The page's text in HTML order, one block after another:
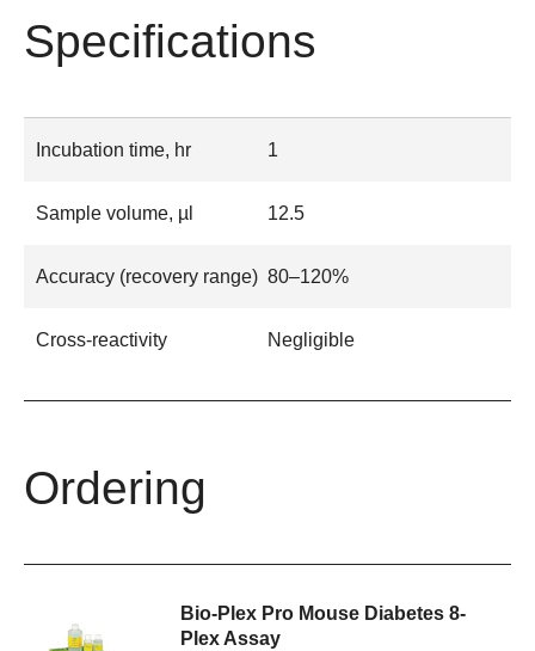
Specifications
Incubation time, hr 1
Sample volume, µl 12.5
Accuracy (recovery range) 80–120%
Cross-reactivity Negligible
Ordering
Bio-Plex Pro Mouse Diabetes 8-
Plex Assay